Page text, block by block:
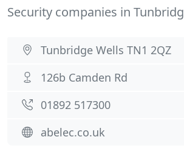
Security companies in
Tunbridge Wells TN1 2QZ
126b Camden Rd
01892 517300
abelec.co.uk